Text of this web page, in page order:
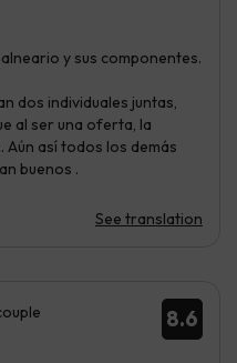
y sus componentes.
dos individuales juntas,
al ser una oferta, la
Aún así todos los demás
buenos .
See translation
8.6